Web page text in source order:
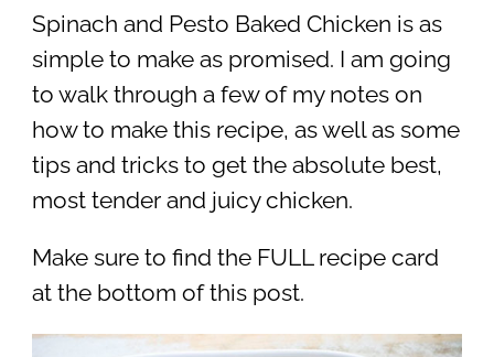
Spinach and Pesto Baked Chicken is as
simple to make as promised. I am going
to walk through a few of my notes on
how to make this recipe, as well as some
tips and tricks to get the absolute best,
most tender and juicy chicken.
Make sure to find the FULL recipe card
at the bottom of this post.